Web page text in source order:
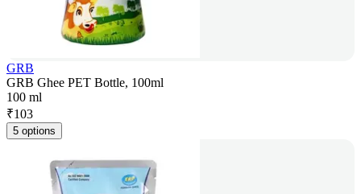
GRB
GRB Ghee PET Bottle, 100ml
100 ml
₹103
5 options